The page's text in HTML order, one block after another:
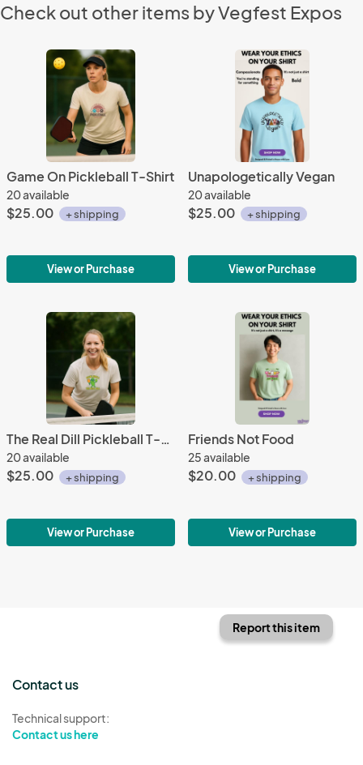
Check out other items by Vegfest Expos
Game On Pickleball T-Shirt
20 available
$25.00 + shipping
View or Purchase
Unapologetically Vegan
20 available
$25.00 + shipping
View or Purchase
The Real Dill Pickleball T-Shirt
20 available
$25.00 + shipping
View or Purchase
Friends Not Food
25 available
$20.00 + shipping
View or Purchase
Report this item
Contact us
Technical support:
Contact us here